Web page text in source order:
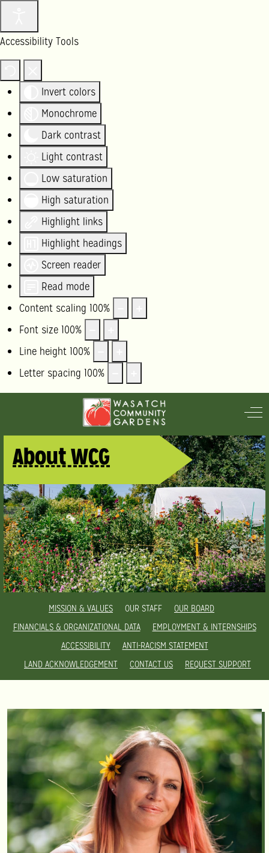
Accessibility Tools
Invert colors
Monochrome
Dark contrast
Light contrast
Low saturation
High saturation
Highlight links
Highlight headings
Screen reader
Read mode
Content scaling 100%
Font size 100%
Line height 100%
Letter spacing 100%
About WCG
MISSION & VALUES OUR STAFF
OUR BOARD
FINANCIALS & ORGANIZATIONAL DATA
EMPLOYMENT & INTERNSHIPS
ACCESSIBILITY
ANTI-RACISM STATEMENT
LAND ACKNOWLEDGEMENT
CONTACT US REQUEST SUPPORT